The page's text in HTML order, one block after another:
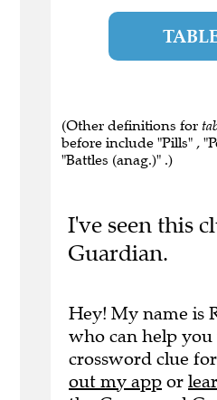
(Other definitions for
before include "Pills" ,
"Battles (anag.)" .)
I've seen this
Guardian.
Hey! My name is
who can help
crossword clue
out my app or